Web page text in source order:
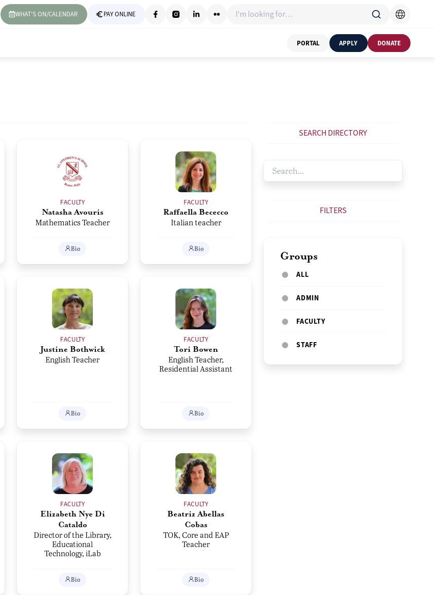
WHAT'S ON/CALENDAR PAY ONLINE I'm looking for…
PORTAL APPLY DONATE
FACULTY
Natasha Avouris
Mathematics Teacher
Bio
FACULTY
Raffaella Bececco
Italian teacher
Bio
FACULTY
Justine Bothwick
English Teacher
Bio
FACULTY
Tori Bowen
English Teacher,
Residential Assistant
Bio
FACULTY
Elizabeth Nye Di
Cataldo
Director of the Library,
Educational
Technology, iLab
Bio
FACULTY
Beatriz Abellas
Cobas
TOK, Core and EAP
Teacher
Bio
SEARCH DIRECTORY
FILTERS
Groups
ALL
ADMIN
FACULTY
STAFF